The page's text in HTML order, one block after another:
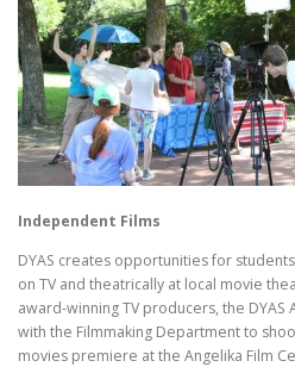
Independent Films
DYAS creates opportunities for
on TV and theatrically at local movie
award-winning TV producers, the
with the Filmmaking Department to
movies premiere at the Angelika Film